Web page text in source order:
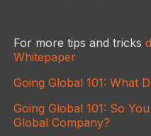
For more tips and tricks
Whitepaper
Going Global 101: What
Going Global 101: So
Global Company?